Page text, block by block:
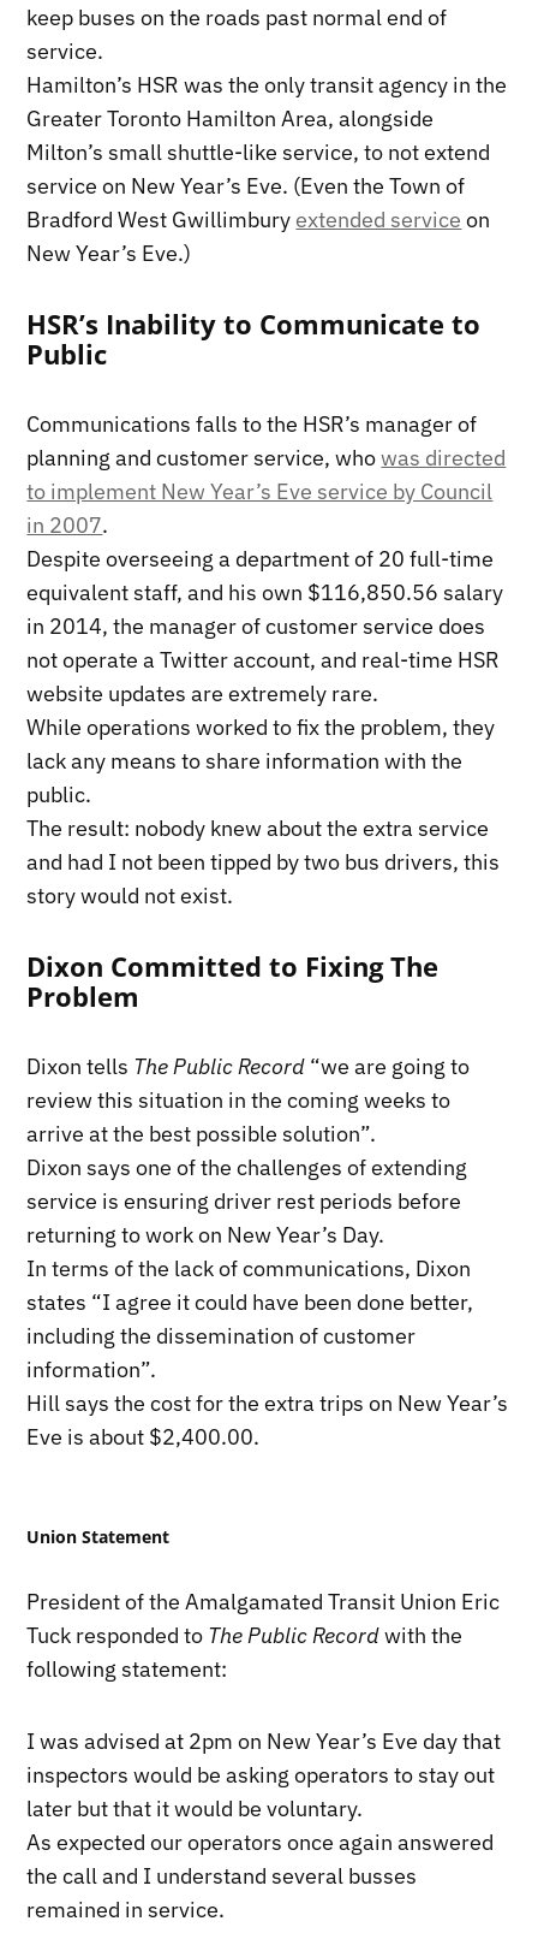
keep buses on the roads past normal end of
service.
Hamilton’s HSR was the only transit agency in the
Greater Toronto Hamilton Area, alongside
Milton’s small shuttle-like service, to not extend
service on New Year’s Eve. (Even the Town of
Bradford West Gwillimbury extended service on
New Year’s Eve.)
HSR’s Inability to Communicate to
Public
Communications falls to the HSR’s manager of
planning and customer service, whowas directed
to implement New Year’s Eve service by Council
in 2007.
Despite overseeing a department of 20 full-time
equivalent staff, and his own $116,850.56 salary
in 2014, the manager of customer service does
not operate a Twitter account, and real-time HSR
website updates are extremely rare.
While operations worked to fix the problem, they
lack any means to share information with the
public.
The result: nobody knew about the extra service
and had I not been tipped by two bus drivers, this
story would not exist.
Dixon Committed to Fixing The
Problem
Dixon tells The Public Record “we are going to
review this situation in the coming weeks to
arrive at the best possible solution”.
Dixon says one of the challenges of extending
service is ensuring driver rest periods before
returning to work on New Year’s Day.
In terms of the lack of communications, Dixon
states “I agree it could have been done better,
including the dissemination of customer
information”.
Hill says the cost for the extra trips on New Year’s
Eve is about $2,400.00.
Union Statement
President of the Amalgamated Transit Union Eric
Tuck responded to The Public Recordwith the
following statement:
I was advised at 2pm on New Year’s Eve day that
inspectors would be asking operators to stay out
later but that it would be voluntary.
As expected our operators once again answered
the call and I understand several busses
remained in service.